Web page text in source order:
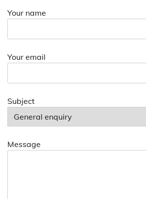
Your name
Your email
Subject
Message